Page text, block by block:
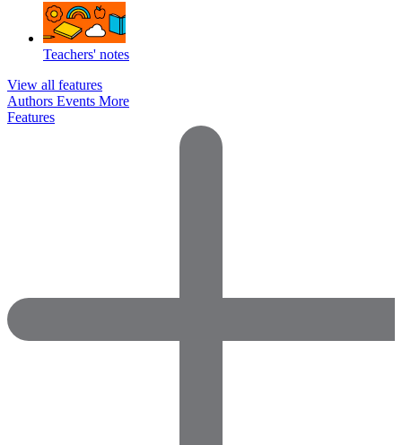
Teachers' notes
View all features
Authors Events More
Features